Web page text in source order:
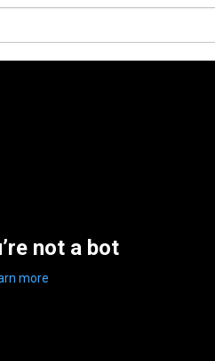
not a bot
more